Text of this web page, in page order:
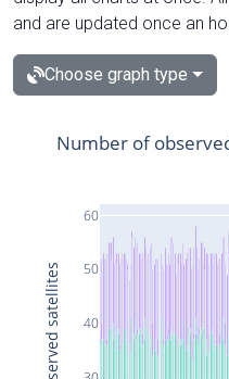
and are updated once an
Choose graph type
40
50
60
Number of